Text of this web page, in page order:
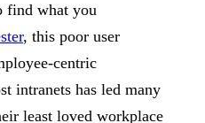
find what you
, this poor user
centric
intranets has led many
least loved workplace